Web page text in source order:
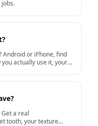
Android or iPhone, find
actually use it, your
a real
tooth, your texture